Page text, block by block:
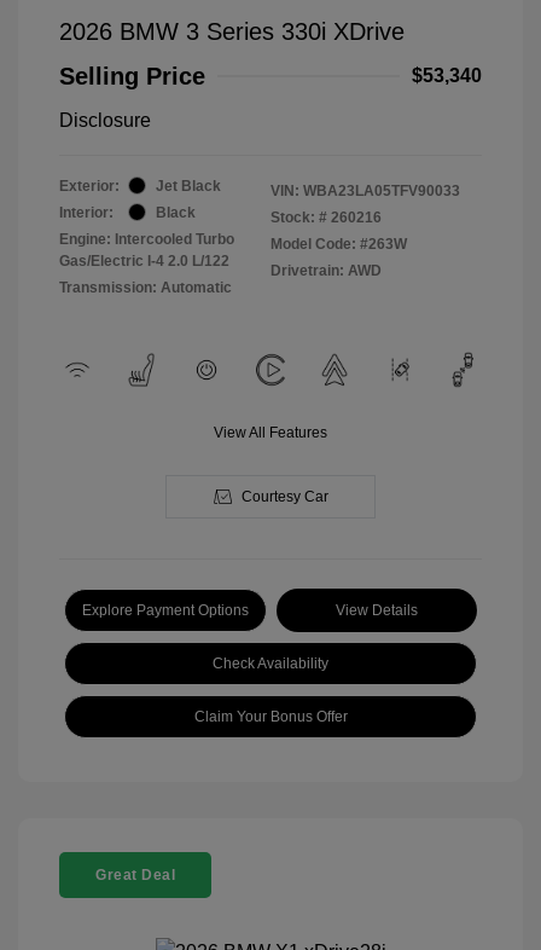
2026 BMW 3 Series 330i XDrive
Selling Price
$53,340
Disclosure
Exterior:
Jet Black
Interior:
Black
Engine: Intercooled Turbo
Gas/Electric I-4 2.0 L/122
Transmission: Automatic
VIN: WBA23LA05TFV90033
Stock: # 260216
Model Code: #263W
Drivetrain: AWD
View All Features
Courtesy Car
Explore Payment Options View Details
Check Availability
Claim Your Bonus Offer
Great Deal